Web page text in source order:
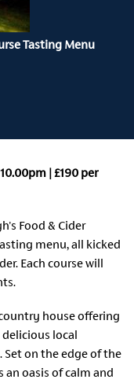
Tasting Menu
| £190 per
Food & Cider
menu, all kicked
Each course will
house offering
local
on the edge of the
an oasis of calm and